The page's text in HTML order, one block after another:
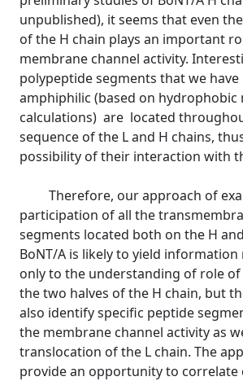
unpublished), it seems that even
of the H chain plays an important
membrane channel activity.
polypeptide segments that we
amphiphilic (based on hydrophobic
calculations) are located
sequence of the L and H chains,
possibility of their interaction with
Therefore, our approach of
participation of all the
segments located both on the H
BoNT/A is likely to yield
only to the understanding of role of
the two halves of the H chain, but
also identify specific peptide
the membrane channel activity as
translocation of the L chain. The
provide an opportunity to correlate